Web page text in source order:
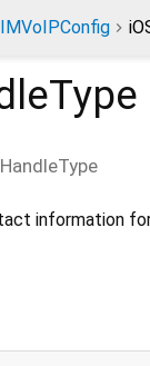
information